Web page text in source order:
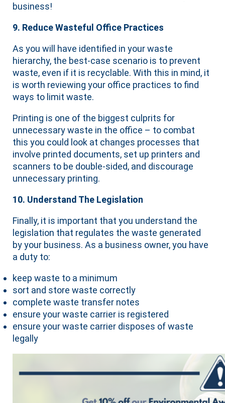
business!
9. Reduce Wasteful Office Practices
As you will have identified in your waste
hierarchy, the best-case scenario is to prevent
waste, even if it is recyclable. With this in mind, it
is worth reviewing your office practices to find
ways to limit waste.
Printing is one of the biggest culprits for
unnecessary waste in the office – to combat
this you could look at changes processes that
involve printed documents, set up printers and
scanners to be double-sided, and discourage
unnecessary printing.
10. Understand The Legislation
Finally, it is important that you understand the
legislation that regulates the waste generated
by your business. As a business owner, you have
a duty to:
keep waste to a minimum
sort and store waste correctly
complete waste transfer notes
ensure your waste carrier is registered
ensure your waste carrier disposes of waste
legally